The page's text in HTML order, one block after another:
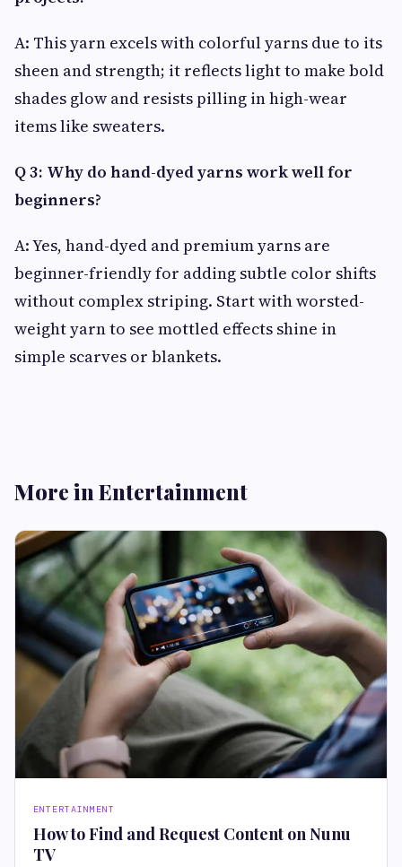
A: This yarn excels with colorful yarns due to its
sheen and strength; it reflects light to make bold
shades glow and resists pilling in high-wear
items like sweaters.
Q 3: Why do hand-dyed yarns work well for
beginners?
A: Yes, hand-dyed and premium yarns are
beginner-friendly for adding subtle color shifts
without complex striping. Start with worsted-
weight yarn to see mottled effects shine in
simple scarves or blankets.
More in Entertainment
ENTERTAINMENT
How to Find and Request Content on Nunu
TV